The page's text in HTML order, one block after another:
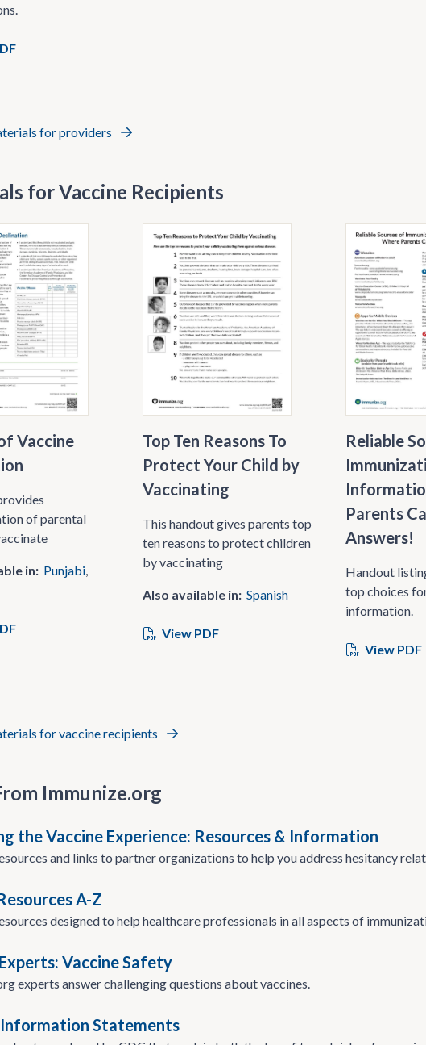
for providers
for Vaccine Recipients
Vaccine
of parental
in: Punjabi
Top Ten Reasons To
Protect Your Child by
Vaccinating
This handout gives parents top
ten reasons to protect children
by vaccinating
Also available in: Spanish
View PDF
Reliable
Parents
Answers!
Handout
top choices
information.
View PDF
for vaccine recipients
Immunize.org
the Vaccine Experience: Resources & Information
and links to partner organizations to help you address hesitancy
A-Z
designed to help healthcare professionals in all aspects of
Vaccine Safety
experts answer challenging questions about vaccines.
Statements